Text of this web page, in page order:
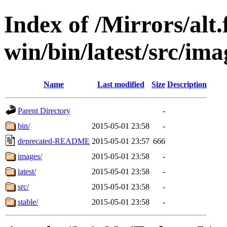
Index of /Mirrors/
win/bin/latest/src/
Name Last modified Size Description
Parent Directory
-
bin/
2015-05-01 23:58
-
deprecated-README 2015-05-01 23:57 666
images/
2015-05-01 23:58
-
latest/
2015-05-01 23:58
-
src/
2015-05-01 23:58
-
stable/
2015-05-01 23:58 -